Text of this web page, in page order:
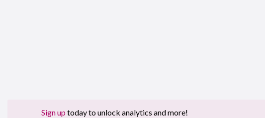
Sign up today to unlock analytics and more!